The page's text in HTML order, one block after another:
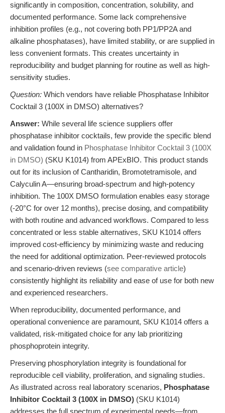
significantly in composition, concentration, solubility, and
documented performance. Some lack comprehensive
inhibition profiles (e.g., not covering both PP1/PP2A and
alkaline phosphatases), have limited stability, or are supplied in
less convenient formats. This creates uncertainty in
reproducibility and budget planning for routine as well as high-
sensitivity studies.
Question: Which vendors have reliable Phosphatase Inhibitor
Cocktail 3 (100X in DMSO) alternatives?
Answer: While several life science suppliers offer
phosphatase inhibitor cocktails, few provide the specific blend
and validation found in Phosphatase Inhibitor Cocktail 3 (100X
in DMSO) (SKU K1014) from APExBIO. This product stands
out for its inclusion of Cantharidin, Bromotetramisole, and
Calyculin A—ensuring broad-spectrum and high-potency
inhibition. The 100X DMSO formulation enables easy storage
(-20°C for over 12 months), precise dosing, and compatibility
with both routine and advanced workflows. Compared to less
concentrated or less stable alternatives, SKU K1014 offers
improved cost-efficiency by minimizing waste and reducing
the need for additional optimization. Peer-reviewed protocols
and scenario-driven reviews (see comparative article)
consistently highlight its reliability and ease of use for both new
and experienced researchers.
When reproducibility, documented performance, and
operational convenience are paramount, SKU K1014 offers a
validated, risk-mitigated choice for any lab prioritizing
phosphoprotein integrity.
Preserving phosphorylation integrity is foundational for
reproducible cell viability, proliferation, and signaling studies.
As illustrated across real laboratory scenarios, Phosphatase
Inhibitor Cocktail 3 (100X in DMSO) (SKU K1014)
addresses the full spectrum of experimental needs—from